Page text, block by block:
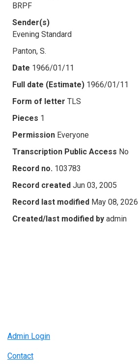
BRPF
Sender(s)
Evening Standard
Panton, S.
Date 1966/01/11
Full date (Estimate) 1966/01/11
Form of letter TLS
Pieces 1
Permission Everyone
Transcription Public Access No
Record no. 103783
Record created Jun 03, 2005
Record last modified May 08, 2026
Created/last modified by admin
Admin Login
Contact